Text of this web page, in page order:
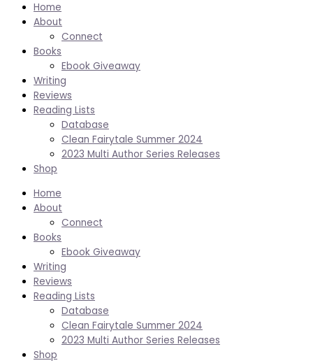
Home
About
Connect
Books
Ebook Giveaway
Writing
Reviews
Reading Lists
Database
Clean Fairytale Summer 2024
2023 Multi Author Series Releases
Shop
Home
About
Connect
Books
Ebook Giveaway
Writing
Reviews
Reading Lists
Database
Clean Fairytale Summer 2024
2023 Multi Author Series Releases
Shop